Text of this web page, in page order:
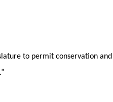
to permit conservation